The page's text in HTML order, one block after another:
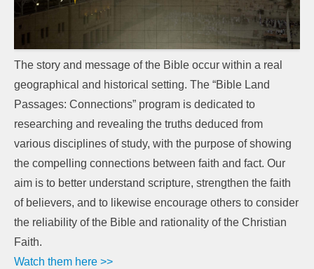
The story and message of the Bible occur within a real
geographical and historical setting. The “Bible Land
Passages: Connections” program is dedicated to
researching and revealing the truths deduced from
various disciplines of study, with the purpose of showing
the compelling connections between faith and fact. Our
aim is to better understand scripture, strengthen the faith
of believers, and to likewise encourage others to consider
the reliability of the Bible and rationality of the Christian
Faith.
Watch them here >>